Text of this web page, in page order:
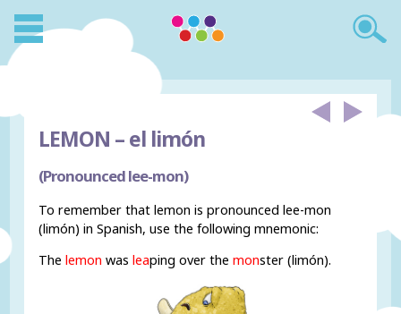
LEMON –el limón
(Pronounced lee-mon)
To remember that lemon is pronounced lee-mon
(limón) in Spanish, use the following mnemonic:
Thelemon wasleaping over themonster (limón).